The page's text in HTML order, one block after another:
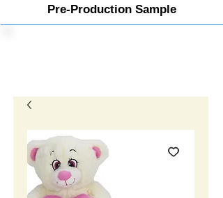
Pre-Production Sample